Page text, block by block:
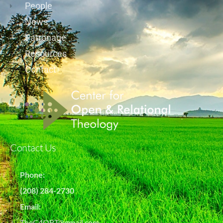
People
News
Patronage
Resources
Contact
Contact Us
Phone:
(208) 284-2730
Email: